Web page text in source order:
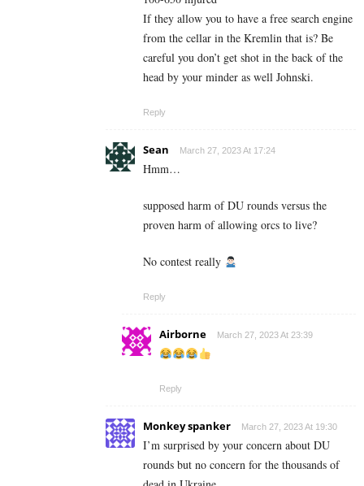
If they allow you to have a free search engine
from the cellar in the Kremlin that is? Be
careful you don’t get shot in the back of the
head by your minder as well Johnski.
Reply
Sean March 27, 2023 At 17:24
Hmm…
supposed harm of DU rounds versus the
proven harm of allowing orcs to live?
No contest really
Reply
Airborne March 27, 2023 At 23:39
Reply
Monkey spanker March 27, 2023 At 19:30
I’m surprised by your concern about DU
rounds but no concern for the thousands of